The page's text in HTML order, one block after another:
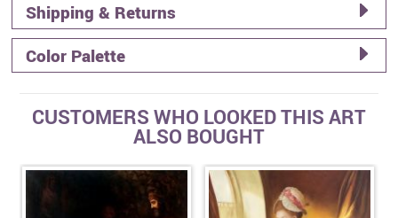
Shipping & Returns
Color Palette
CUSTOMERS WHO LOOKED THIS ART
ALSO BOUGHT